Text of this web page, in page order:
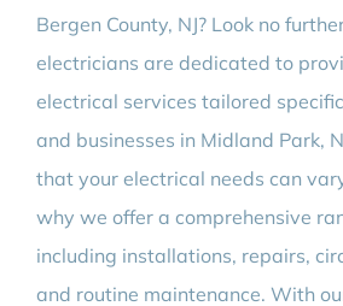
Bergen County, NJ? Look no
electricians are dedicated to
electrical services tailored
and businesses in Midland Park,
that your electrical needs can
why we offer a comprehensive
including installations, repairs,
and routine maintenance. With